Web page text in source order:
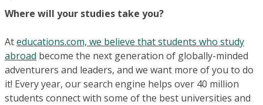
Where will your studies take you?
Ateducations.com, we believe that students who study
abroad become the next generation of globally-minded
adventurers and leaders, and we want more of you to do
it! Every year, our search engine helps over 40 million
students connect with some of the best universities and